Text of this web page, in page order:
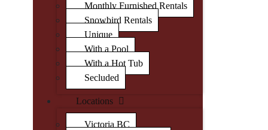
Monthly Furnished Rentals
Snowbird Rentals
Unique
With a Pool
With a Hot Tub
Secluded
Locations
Victoria BC